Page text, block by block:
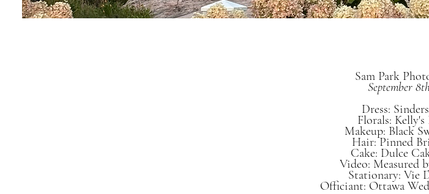
Sam Park
September
Dress:
Florals: Kelly's
Makeup: Black
Hair: Pinned
Cake: Dulce
Video: Measured
Stationary: Vie
Officiant: Ottawa